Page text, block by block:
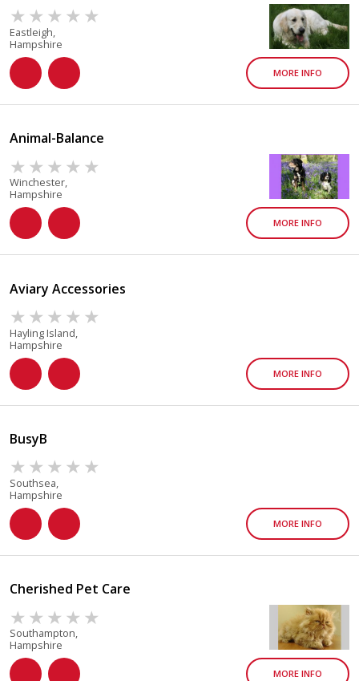
Eastleigh,
Hampshire
MORE INFO
Animal-Balance
Winchester,
Hampshire
MORE INFO
Aviary Accessories
Hayling Island,
Hampshire
MORE INFO
BusyB
Southsea,
Hampshire
MORE INFO
Cherished Pet Care
Southampton,
Hampshire
MORE INFO